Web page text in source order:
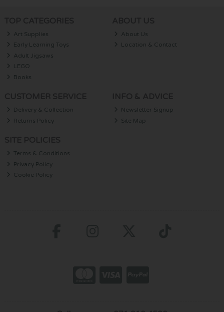
Art Supplies
Early Learning Toys
Adult Jigsaws
LEGO
Books
About Us
Location & Contact
Delivery & Collection
Returns Policy
Newsletter Signup
Site Map
Terms & Conditions
Privacy Policy
Cookie Policy